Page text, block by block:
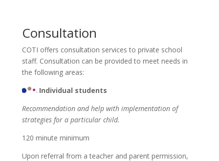
Consultation
COTI offers consultation services to private school
staff. Consultation can be provided to meet needs in
the following areas:
Individual students
Recommendation and help with implementation of
strategies for a particular child.
120 minute minimum
Upon referral from a teacher and parent permission,